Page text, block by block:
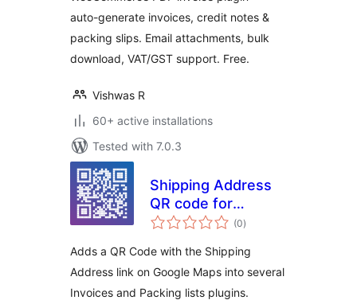
auto-generate invoices, credit notes &
packing slips. Email attachments, bulk
download, VAT/GST support. Free.
Vishwas R
60+ active installations
Tested with 7.0.3
Shipping Address
QR code for
Invoices & Packing
WooCommerce
(0total
ratings
)
Adds a QR Code with the Shipping
Address link on Google Maps into several
Invoices and Packing lists plugins.